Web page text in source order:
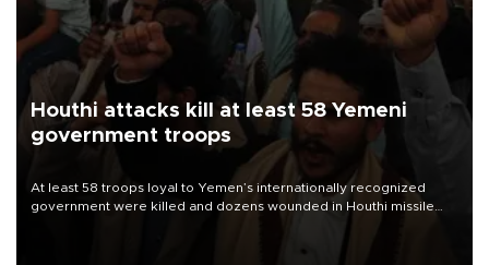
Houthi attacks kill at least 58 Yemeni
government troops
At least 58 troops loyal to Yemen’s internationally recognized
government were killed and dozens wounded in Houthi missile